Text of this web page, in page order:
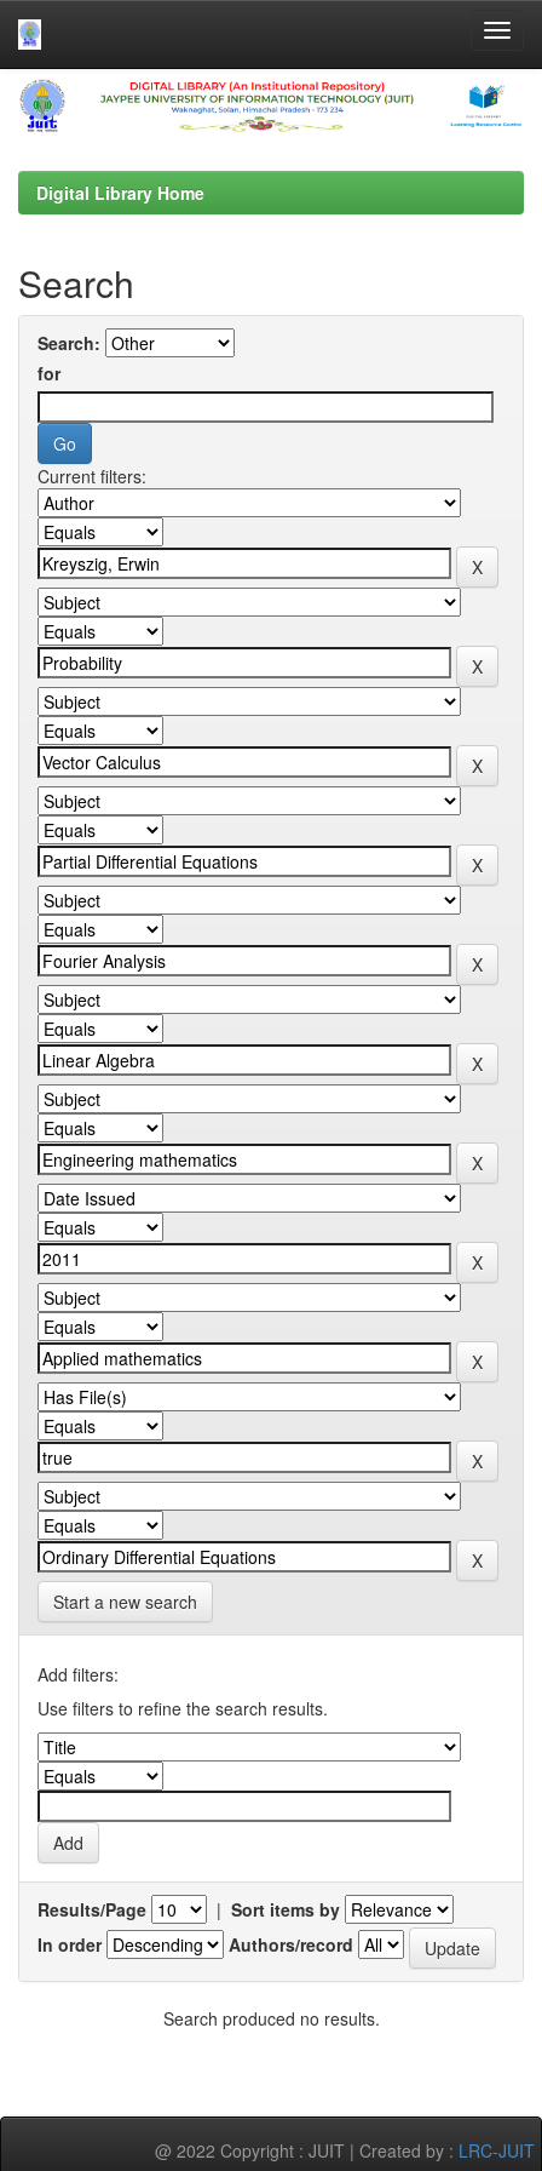
Skip
navigation
Digital Library Home
Search
Search:
for
Current filters:
Start a new search
Add filters:
Use filters to refine the search results.
Results/Page | Sort items by
In order
Authors/record
Search produced no results.
@ 2022 Copyright : JUIT | Created by : LRC-JUIT